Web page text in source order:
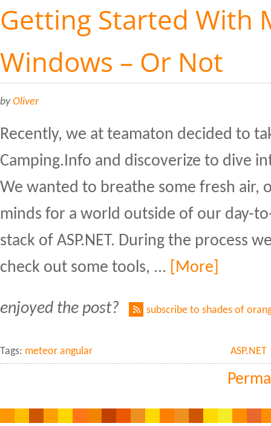
Getting Started With
Windows – Or Not
byOliver
Recently, we at teamaton decided to
Camping.Info and discoverize to dive
We wanted to breathe some fresh air,
minds for a world outside of our day-
stack of ASP.NET. During the process
check out some tools, ...
[More]
enjoyed the post? subscribe to shades of
Tags: meteor angular ASP.NET